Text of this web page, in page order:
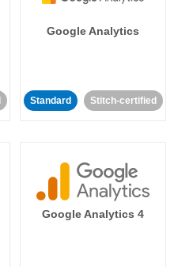
Google Analytics
Standard Stitch-certified
Google Analytics 4